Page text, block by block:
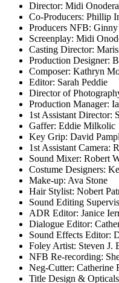
Director: Midi Onodera
Co-Producers: Phillip
Producers NFB:
Screenplay: Midi
Casting Director:
Production Designer:
Composer: Kathryn
Editor: Sarah Peddie
Director of
Production Manager:
1st Assistant Director:
Gaffer: Eddie Milkolic
Key Grip: David
1st Assistant Camera:
Sound Mixer: Robert
Costume Designers:
Make-up: Ava Stone
Hair Stylist: Nobert
Sound Editing
ADR Editor: Janice
Dialogue Editor:
Sound Effects Editor:
Foley Artist: Steven J.
NFB Re-recording:
Neg-Cutter: Catherine
Title Design &